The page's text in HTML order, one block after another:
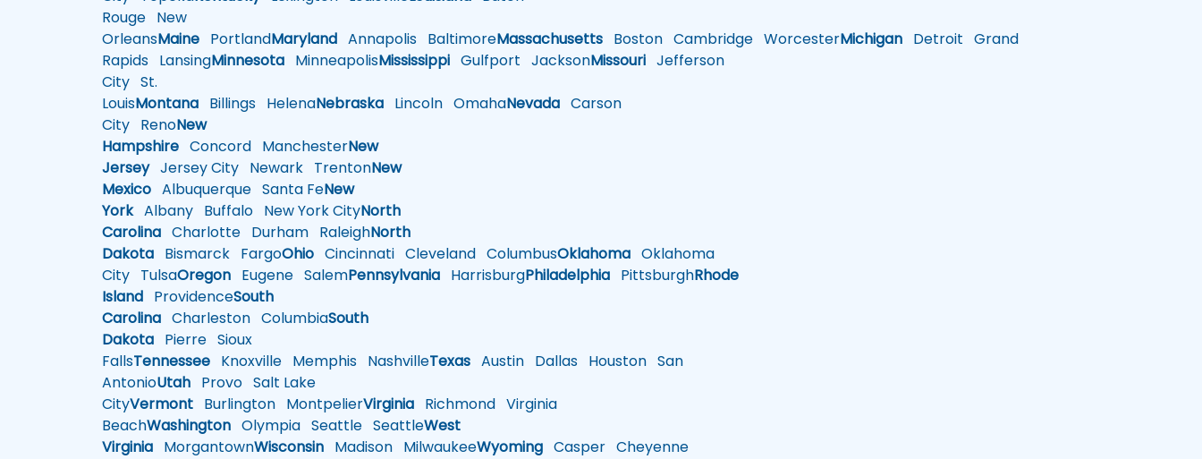
Rouge New
OrleansMaine PortlandMaryland Annapolis BaltimoreMassachusetts Boston Cambridge WorcesterMichigan Detroit Grand
Rapids LansingMinnesota MinneapolisMississippi Gulfport JacksonMissouri Jefferson
City St.
LouisMontana Billings HelenaNebraska Lincoln OmahaNevada Carson
City RenoNew
Hampshire Concord ManchesterNew
JerseyJersey City Newark TrentonNew
Mexico Albuquerque Santa FeNew
YorkAlbany Buffalo New York CityNorth
Carolina Charlotte Durham RaleighNorth
Dakota Bismarck FargoOhio Cincinnati Cleveland ColumbusOklahoma Oklahoma
City TulsaOregon Eugene SalemPennsylvania HarrisburgPhiladelphia PittsburghRhode
Island ProvidenceSouth
Carolina Charleston ColumbiaSouth
Dakota Pierre Sioux
FallsTennessee Knoxville Memphis NashvilleTexas Austin Dallas Houston San
AntonioUtah Provo Salt Lake
CityVermont Burlington MontpelierVirginia Richmond Virginia
BeachWashington Olympia Seattle SeattleWest
Virginia MorgantownWisconsin Madison MilwaukeeWyoming Casper Cheyenne